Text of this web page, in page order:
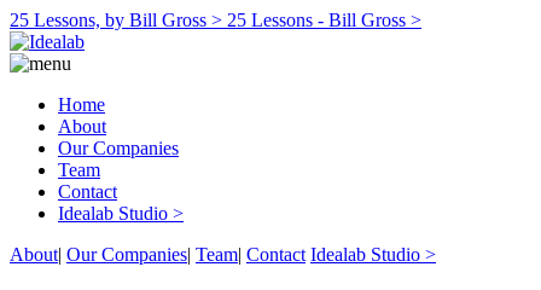
25 Lessons, by Bill Gross > 25 Lessons - Bill Gross >
Home
About
Our Companies
Team
Contact
Idealab Studio >
About| Our Companies| Team| Contact Idealab Studio >